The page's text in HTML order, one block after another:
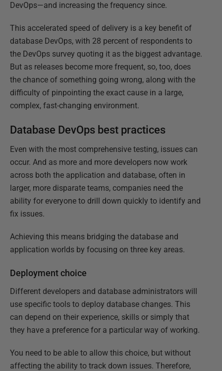
DevOps—and increasing the frequency since.
This accelerated speed of delivery is a key benefit of
database DevOps, with 28 percent of respondents to
the DevOps survey quoting it as the biggest advantage.
But as releases become more frequent, so, too, does
the chance of something going wrong, along with the
difficulty of pinpointing the exact cause in a large,
complex, fast-changing environment.
Database DevOps best practices
Even with the most comprehensive testing, issues can
occur. And as more and more developers now work
across both the application and database, often in
larger, more disparate teams, companies need the
ability for everyone to drill down quickly to identify and
fix issues.
Achieving this means bridging the database and
application worlds by focusing on three key areas.
Deployment choice
Different developers and database administrators will
use specific tools to deploy database changes. This
can depend on their experience, skills or simply that
they have a preference for a particular way of working.
You need to be able to allow this choice, but without
affecting the ability to track down issues. Therefore,